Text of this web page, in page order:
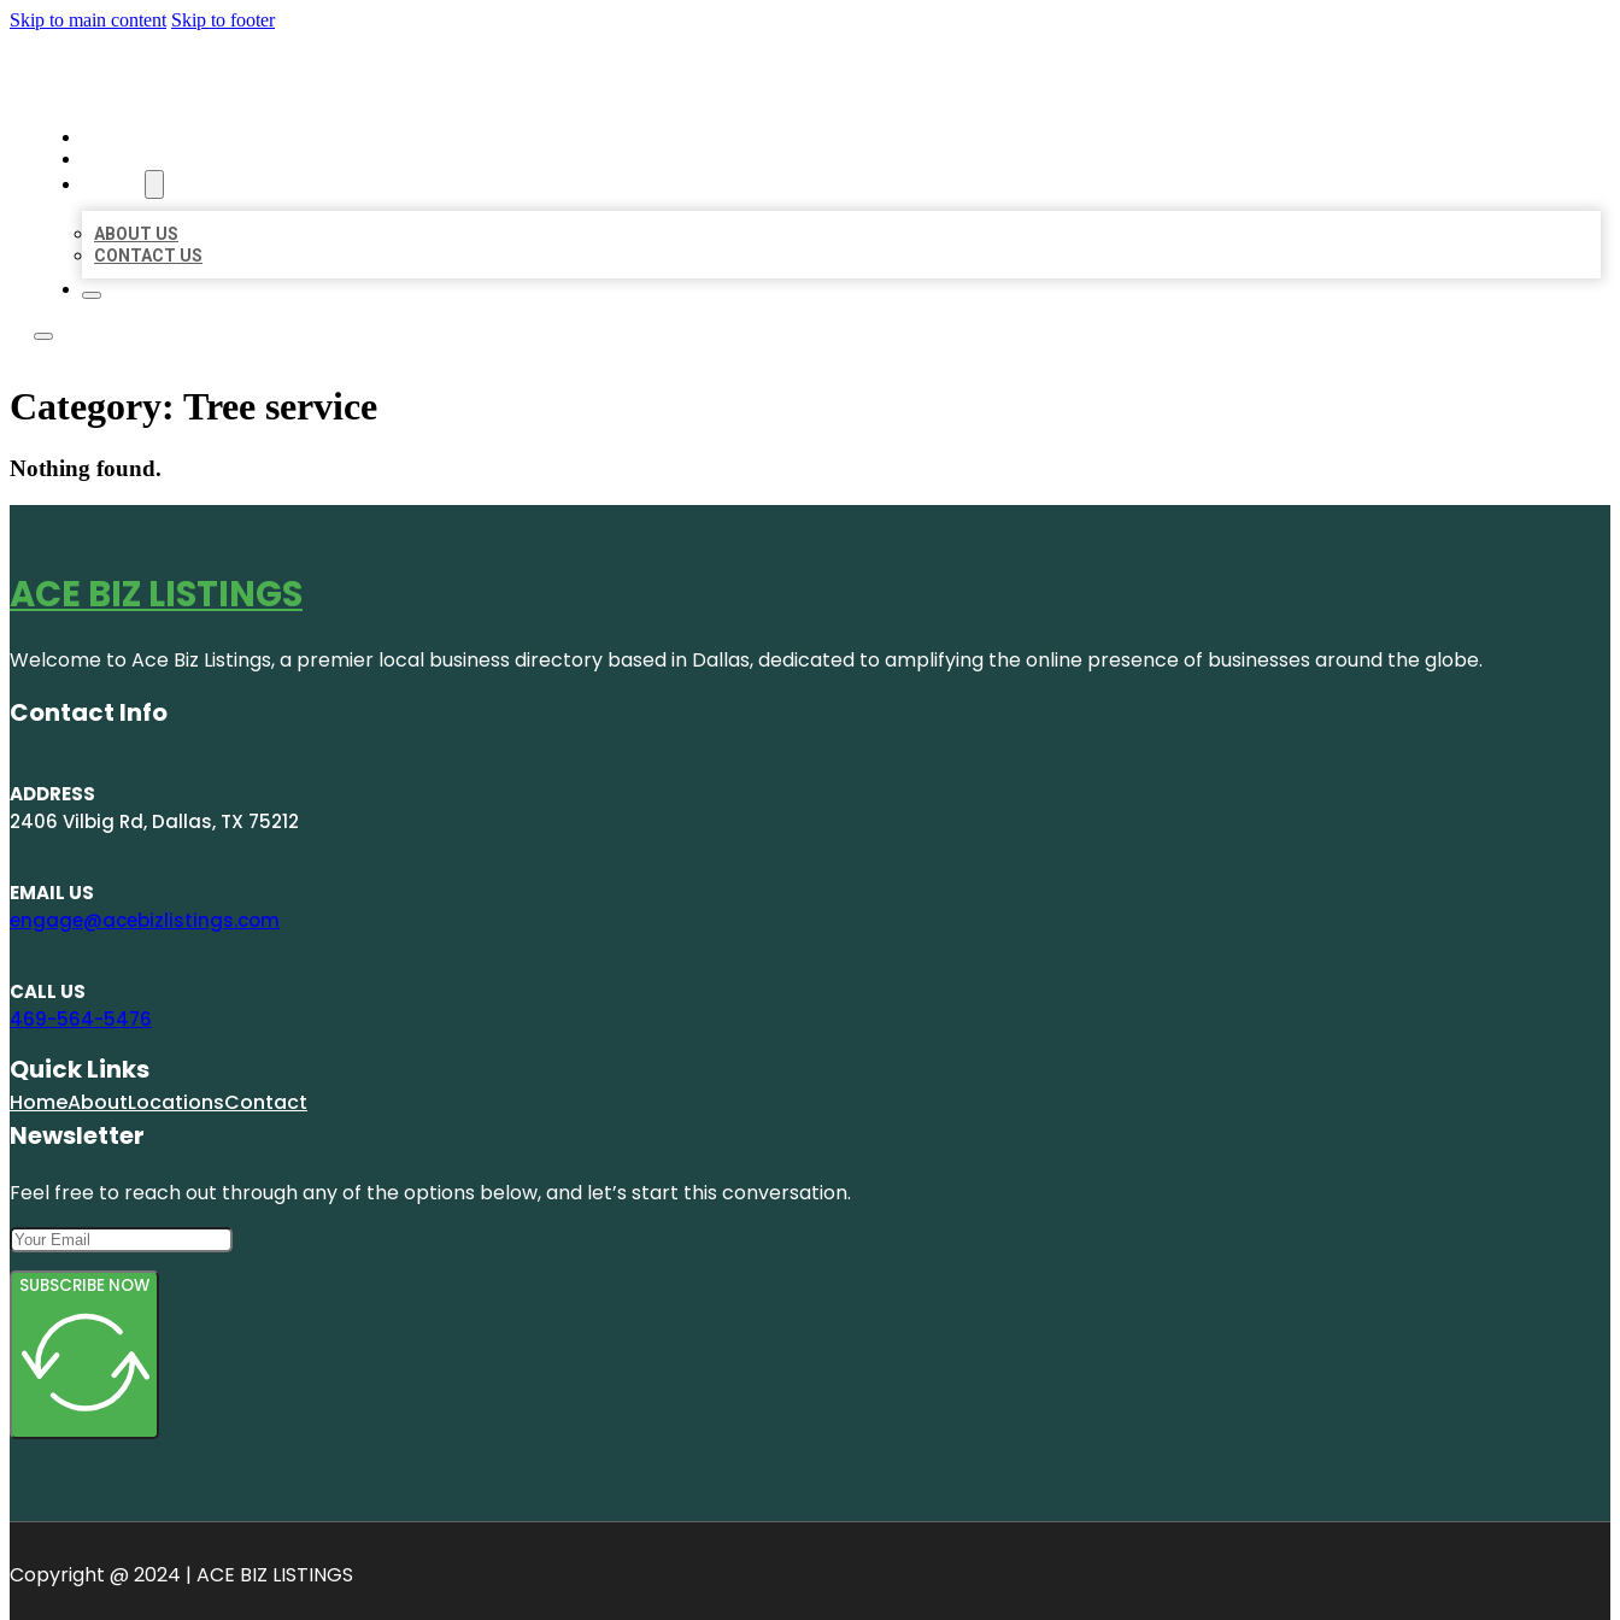
Skip to main content Skip to footer
ABOUT US
CONTACT US
Category: Tree service
Nothing found.
ACE BIZ LISTINGS
Welcome to Ace Biz Listings, a premier local business directory based in Dallas, dedicated to amplifying the online presence of businesses around the globe.
Contact Info
ADDRESS
2406 Vilbig Rd, Dallas, TX 75212
EMAIL US
engage@acebizlistings.com
CALL US
469-564-5476
Quick Links
HomeAboutLocationsContact
Newsletter
Feel free to reach out through any of the options below, and let’s start this conversation.
SUBSCRIBE NOW
Copyright @ 2024 | ACE BIZ LISTINGS